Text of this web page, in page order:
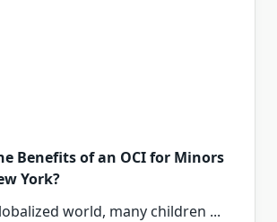
Benefits of an OCI for Minors
York?
world, many children ...